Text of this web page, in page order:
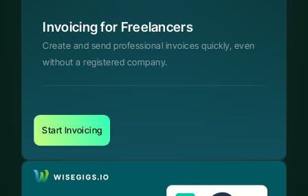
Invoicing for Freelancers
Create and send professional invoices quickly, even
without a registered company.
Start Invoicing